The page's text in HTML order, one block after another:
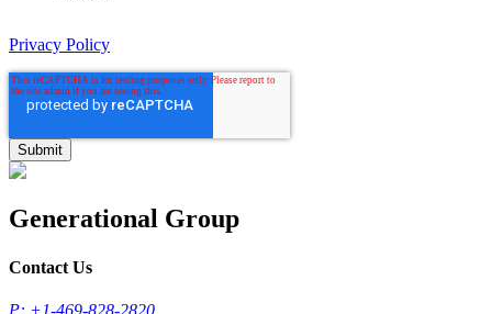
Privacy Policy
Generational Group
Contact Us
P: +1-469-828-2820